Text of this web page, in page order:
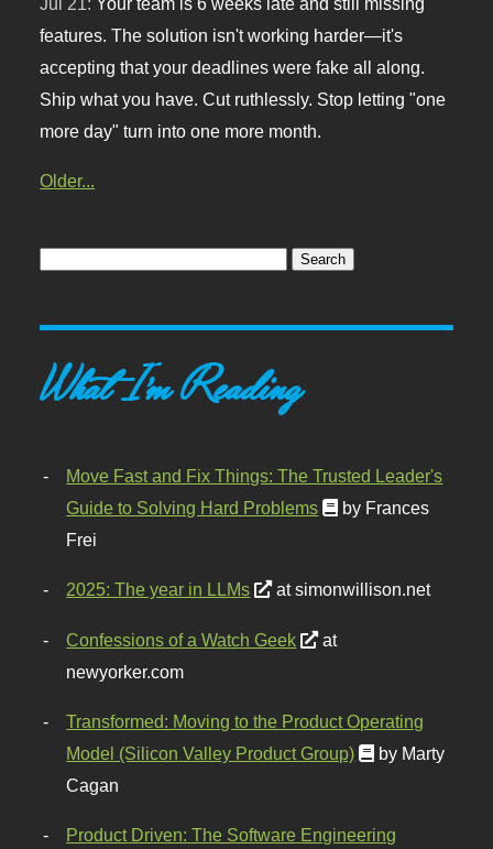
features. The solution isn't working harder—it's
accepting that your deadlines were fake all along.
Ship what you have. Cut ruthlessly. Stop letting "one
more day" turn into one more month.
Older...
What I'm Reading
Move Fast and Fix Things: The Trusted Leader's
Guide to Solving Hard Problems
by Frances
Frei
2025: The year in LLMs at simonwillison.net
Confessions of a Watch Geek
at
newyorker.com
Transformed: Moving to the Product Operating
Model (Silicon Valley Product Group)
by Marty
Cagan
Product Driven: The Software Engineering